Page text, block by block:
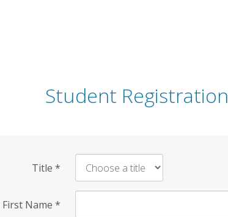
Student Registration
Title *
First Name *